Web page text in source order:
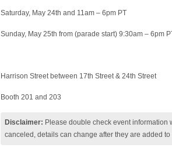
Saturday, May 24th and 11am – 6pm PT
Sunday, May 25th from (parade start) 9:30am – 6pm
Harrison Street between 17th Street & 24th Street
Booth 201 and 203
Disclaimer: Please double check event information
canceled, details can change after they are added